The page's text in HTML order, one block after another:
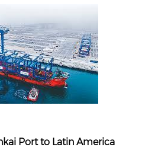
Port to Latin America